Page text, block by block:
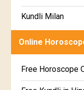
Poorvashaada
Uttarashaada
Sravana Star
Dhanishta Star
Numerology
Kundli Milan
Free chinese
Kundali Matching
Online
Free Horoscope